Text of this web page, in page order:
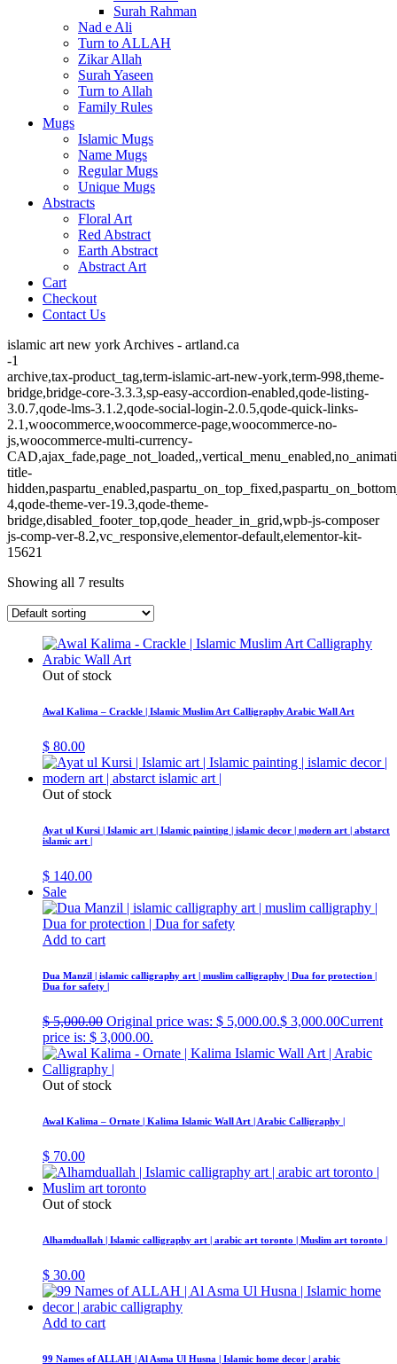
Surah Rahman
Nad e Ali
Turn to ALLAH
Zikar Allah
Surah Yaseen
Turn to Allah
Family Rules
Mugs
Islamic Mugs
Name Mugs
Regular Mugs
Unique Mugs
Abstracts
Floral Art
Red Abstract
Earth Abstract
Abstract Art
Cart
Checkout
Contact Us
islamic art new york Archives - artland.ca
-1
archive,tax-product_tag,term-islamic-art-new-york,term-998,theme-
bridge,bridge-core-3.3.3,sp-easy-accordion-enabled,qode-listing-
3.0.7,qode-lms-3.1.2,qode-social-login-2.0.5,qode-quick-links-
2.1,woocommerce,woocommerce-page,woocommerce-no-
js,woocommerce-multi-currency-
title-
4,qode-theme-ver-19.3,qode-theme-
bridge,disabled_footer_top,qode_header_in_grid,wpb-js-composer
js-comp-ver-8.2,vc_responsive,elementor-default,elementor-kit-
15621
Showing all 7 results
Out of stock
Awal Kalima – Crackle | Islamic Muslim Art Calligraphy Arabic Wall Art
$ 80.00
Out of stock
Ayat ul Kursi | Islamic art | Islamic painting | islamic decor | modern art | abstarct
islamic art |
$ 140.00
Sale
Add to cart
Dua Manzil | islamic calligraphy art | muslim calligraphy | Dua for protection |
Dua for safety |
$5,000.00 Original price was: $ 5,000.00.$ 3,000.00Current
price is: $ 3,000.00.
Out of stock
Awal Kalima – Ornate | Kalima Islamic Wall Art | Arabic Calligraphy |
$ 70.00
Out of stock
Alhamduallah | Islamic calligraphy art | arabic art toronto | Muslim art toronto |
$ 30.00
Add to cart
99 Names of ALLAH | Al Asma Ul Husna | Islamic home decor | arabic